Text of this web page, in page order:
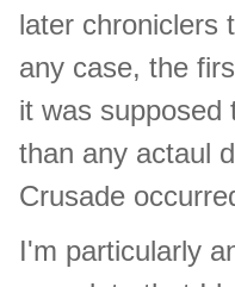
later chroniclers
any case, the
it was supposed
than any actaul
Crusade
I'm particularly